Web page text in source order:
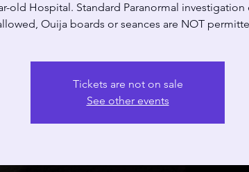
old Hospital. Standard Paranormal
Ouija boards or seances are NOT
Tickets are not on sale
See other events